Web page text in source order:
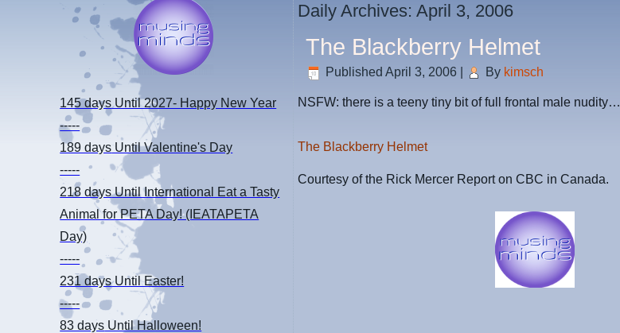
145 days Until 2027- Happy New Year
-----
189 days Until Valentine's Day
-----
218 daysUntil International Eat a Tasty
Animal for PETA Day! (IEATAPETA
Day)
-----
231 daysUntil Easter!
-----
83 days Until Halloween!
Daily Archives:April 3, 2006
The Blackberry Helmet
Published April 3, 2006 By kimsch
NSFW: there is a teeny tiny bit of full frontal male nudity…
The Blackberry Helmet
Courtesy of the Rick Mercer Report on CBC in Canada.